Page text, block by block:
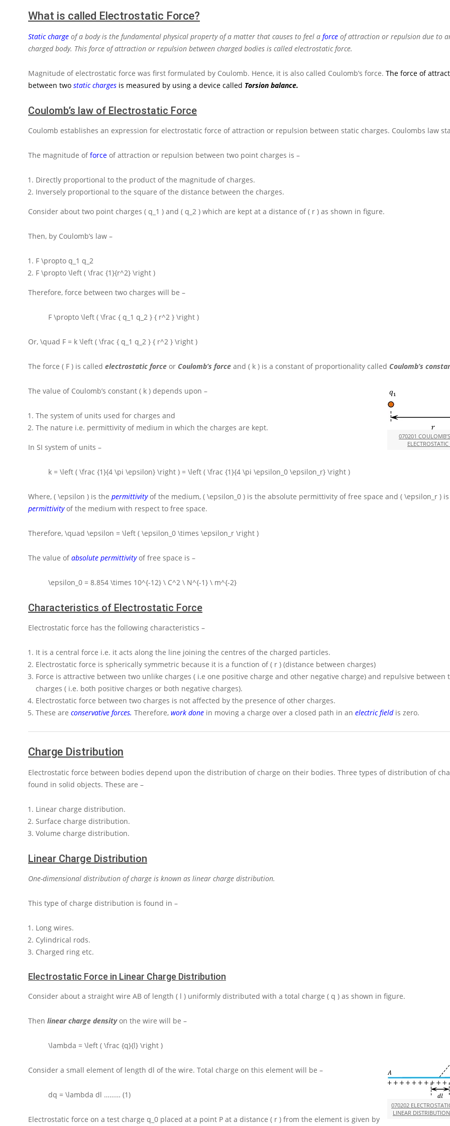
What is called Electrostatic Force?
Static charge of a body is the fundamental physical property of a matter that causes to feel a force of attraction or repulsion due to
charged body. This force of attraction or repulsion between charged bodies is called electrostatic force.
Magnitude of electrostatic force was first formulated by Coulomb. Hence, it is also called Coulomb’s force. The force of
between two static charges is measured by using a device called Torsion balance.
Coulomb’s law of Electrostatic Force
Coulomb establishes an expression for electrostatic force of attraction or repulsion between static charges. Coulombs law
The magnitude offorce of attraction or repulsion between two point charges is –
Directly proportional to the product of the magnitude of charges.
Inversely proportional to the square of the distance between the charges.
Consider about two point charges ( q_1 ) and ( q_2 ) which are kept at a distance of( r ) as shown in figure.
Then, by Coulomb’s law –
F \propto q_1 q_2
F \propto \left ( \frac {1}{r^2} \right )
Therefore, force between two charges will be –
F \propto \left ( \frac { q_1 q_2 } { r^2 } \right )
Or, \quad F = k \left ( \frac { q_1 q_2 } { r^2 } \right )
The force ( F ) is called electrostatic force or Coulomb’s force and ( k ) is a constant of proportionality called Coulomb’s
070201
The value of Coulomb’s constant ( k ) depends upon –
The system of units used for charges and
The nature i.e. permittivity of medium in which the charges are kept.
In SI system of units –
k = \left ( \frac {1}{4 \pi \epsilon} \right ) = \left ( \frac {1}{4 \pi \epsilon_0 \epsilon_r} \right )
Where, ( \epsilon ) is the permittivityof the medium, ( \epsilon_0 ) is the absolute permittivity of free space and ( \epsilon_r )
permittivityof the medium with respect to free space.
Therefore, \quad \epsilon = \left ( \epsilon_0 \times \epsilon_r \right )
The value ofabsolute permittivityof free space is –
\epsilon_0 = 8.854 \times 10^{-12} \ C^2 \ N^{-1} \ m^{-2}
Characteristics of Electrostatic Force
Electrostatic force has the following characteristics –
It is a central force i.e. it acts along the line joining the centres of the charged particles.
Electrostatic force is spherically symmetric because it is a function of( r ) (distance between charges)
Force is attractive between two unlike charges ( i.e one positive charge and other negative charge) and repulsive between
charges ( i.e. both positive charges or both negative charges).
Electrostatic force between two charges is not affected by the presence of other charges.
These are conservative forces. Therefore, work done in moving a charge over a closed path in an electric fieldis zero.
Charge Distribution
Electrostatic force between bodies depend upon the distribution of charge on their bodies. Three types of distribution of
found in solid objects. These are –
Linear charge distribution.
Surface charge distribution.
Volume charge distribution.
Linear Charge Distribution
One-dimensional distribution of charge is known as linear charge distribution.
This type of charge distribution is found in –
Long wires.
Cylindrical rods.
Charged ring etc.
Electrostatic Force in Linear Charge Distribution
Consider about a straight wire AB of length ( l ) uniformly distributed with a total charge ( q ) as shown in figure.
070202
LINEAR
Then linear charge densityon the wire will be –
\lambda = \left ( \frac {q}{l} \right )
Consider a small element of length dl of the wire. Total charge on this element will be –
dq = \lambda dl ……… (1)
Electrostatic force on a test charge q_0 placed at a point P at a distance ( r ) from the element is given by